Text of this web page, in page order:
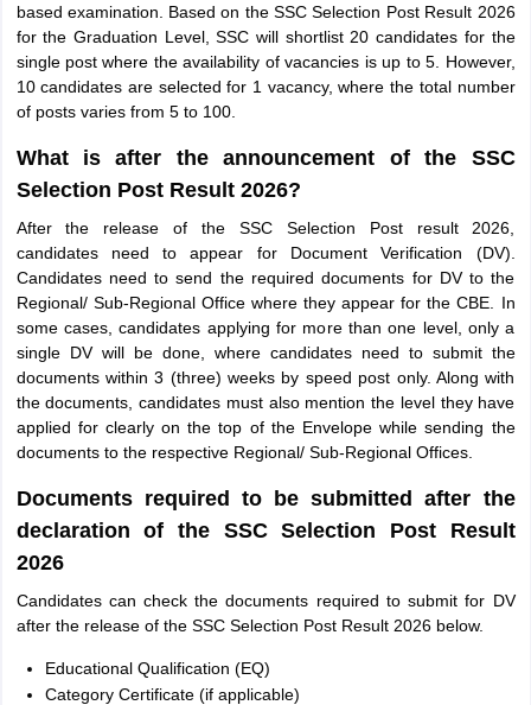
based examination. Based on the SSC Selection Post Result 2026
for the Graduation Level, SSC will shortlist 20 candidates for the
single post where the availability of vacancies is up to 5. However,
10 candidates are selected for 1 vacancy, where the total number
of posts varies from 5 to 100.
What is after the announcement of the SSC
Selection Post Result 2026?
After the release of the SSC Selection Post result 2026,
candidates need to appear for Document Verification (DV).
Candidates need to send the required documents for DV to the
Regional/ Sub-Regional Office where they appear for the CBE. In
some cases, candidates applying for more than one level, only a
single DV will be done, where candidates need to submit the
documents within 3 (three) weeks by speed post only. Along with
the documents, candidates must also mention the level they have
applied for clearly on the top of the Envelope while sending the
documents to the respective Regional/ Sub-Regional Offices.
Documents required to be submitted after the
declaration of the SSC Selection Post Result
2026
Candidates can check the documents required to submit for DV
after the release of the SSC Selection Post Result 2026 below.
Educational Qualification (EQ)
Category Certificate (if applicable)